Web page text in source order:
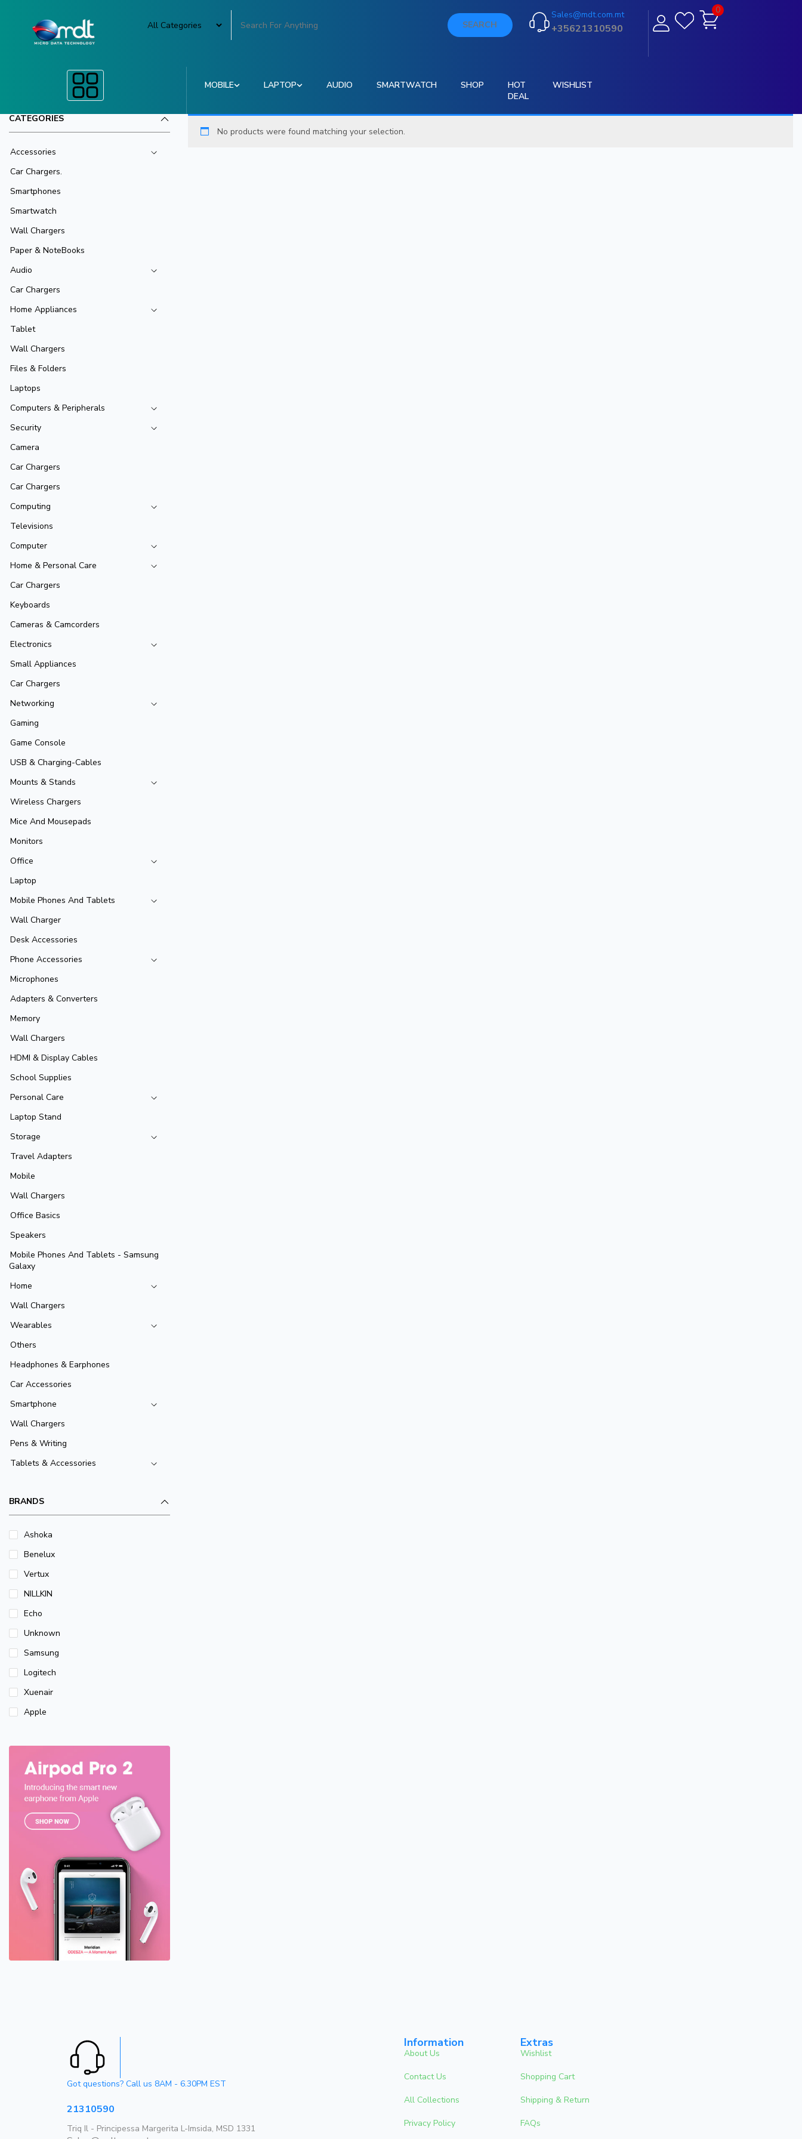
SEARCH
Sales@mdt.com.mt
+35621310590
0
MOBILE LAPTOP AUDIO SMARTWATCH SHOP
HOT
DEAL
WISHLIST
CATEGORIES
Accessories
Car Chargers.
Smartphones
Smartwatch
Wall Chargers
Paper & NoteBooks
Audio
Car Chargers
Home Appliances
Tablet
Wall Chargers
Files & Folders
Laptops
Computers & Peripherals
Security
Camera
Car Chargers
Car Chargers
Computing
Televisions
Computer
Home & Personal Care
Car Chargers
Keyboards
Cameras & Camcorders
Electronics
Small Appliances
Car Chargers
Networking
Gaming
Game Console
USB & Charging-Cables
Mounts & Stands
Wireless Chargers
Mice And Mousepads
Monitors
Office
Laptop
Mobile Phones And Tablets
Wall Charger
Desk Accessories
Phone Accessories
Microphones
Adapters & Converters
Memory
Wall Chargers
HDMI & Display Cables
School Supplies
Personal Care
Laptop Stand
Storage
Travel Adapters
Mobile
Wall Chargers
Office Basics
Speakers
Mobile Phones And Tablets - Samsung
Galaxy
Home
Wall Chargers
Wearables
Others
Headphones & Earphones
Car Accessories
Smartphone
Wall Chargers
Pens & Writing
Tablets & Accessories
BRANDS
Ashoka
Benelux
Vertux
NILLKIN
Echo
Unknown
Samsung
Logitech
Xuenair
Apple
No products were found matching your selection.
Got questions? Call us 8AM - 6.30PM EST
21310590
Triq Il - Principessa Margerita L-Imsida, MSD 1331
Information
About Us
Contact Us
All Collections
Privacy Policy
Extras
Wishlist
Shopping Cart
Shipping & Return
FAQs